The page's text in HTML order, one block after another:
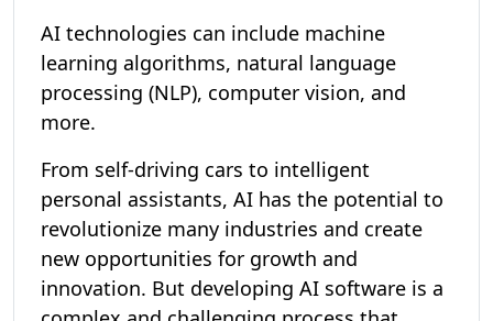
AI technologies can include machine
learning algorithms, natural language
processing (NLP), computer vision, and
more.
From self-driving cars to intelligent
personal assistants, AI has the potential to
revolutionize many industries and create
new opportunities for growth and
innovation. But developing AI software is a